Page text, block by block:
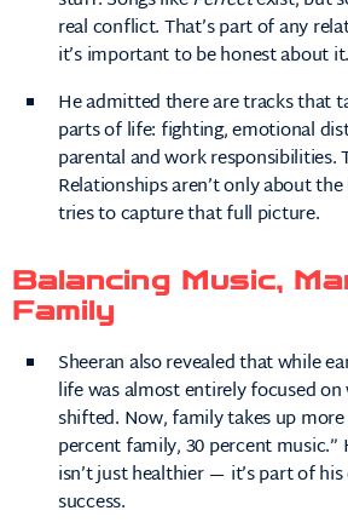
real conflict. That’s part of any
it’s important to be honest about
He admitted there are tracks that
parts of life: fighting, emotional
parental and work responsibilities.
Relationships aren’t only about
tries to capture that full picture.
Balancing Music,
Family
Sheeran also revealed that while
life was almost entirely focused
shifted. Now, family takes up more
percent family, 30 percent music.”
isn’t just healthier — it’s part of
success.